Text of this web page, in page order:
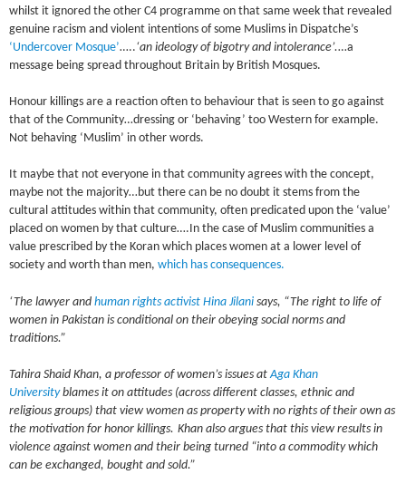
whilst it ignored the other C4 programme on that same week that revealed
genuine racism and violent intentions of some Muslims in Dispatche’s
‘Undercover Mosque’…..‘an ideology of bigotry and intolerance’.…a
message being spread throughout Britain by British Mosques.
Honour killings are a reaction often to behaviour that is seen to go against
that of the Community…dressing or ‘behaving’ too Western for example.
Not behaving ‘Muslim’ in other words.
It maybe that not everyone in that community agrees with the concept,
maybe not the majority…but there can be no doubt it stems from the
cultural attitudes within that community, often predicated upon the ‘value’
placed on women by that culture….In the case of Muslim communities a
value prescribed by the Koran which places women at a lower level of
society and worth than men,which has consequences.
‘The lawyer andhuman rights activist Hina Jilani says, “The right to life of
women in Pakistan is conditional on their obeying social norms and
traditions.”
Tahira Shaid Khan, a professor of women’s issues atAga Khan
Universityblames it on attitudes (across different classes, ethnic and
religious groups) that view women as property with no rights of their own as
the motivation for honor killings. Khan also argues that this view results in
violence against women and their being turned “into a commodity which
can be exchanged, bought and sold.”